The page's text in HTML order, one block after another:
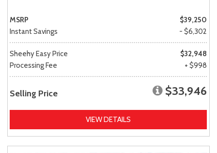
MSRP
$39,250
Instant Savings
- $6,302
Sheehy Easy Price
$32,948
Processing Fee
+ $998
Selling Price $33,946
VIEW DETAILS